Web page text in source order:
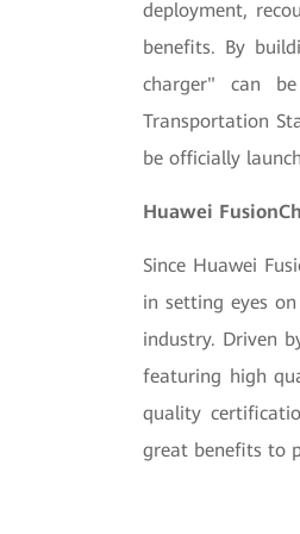
deployment,
benefits. By
charger" can
Transportation
be officially
Huawei
Since Huawei
in setting eyes
industry. Driven
featuring high
quality
great benefits to